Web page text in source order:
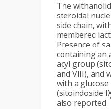
The
steroidal
side chain,
membered
Presence of
containing an
acyl group
and VIII), and
with a
(sitoindoside
also reported